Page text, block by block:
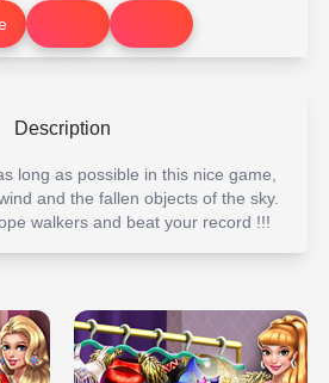
Description
long as possible in this nice game,
and the fallen objects of the sky.
walkers and beat your record !!!